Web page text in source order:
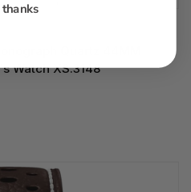
Quartz 44MM
Watch XS.3148
thanks